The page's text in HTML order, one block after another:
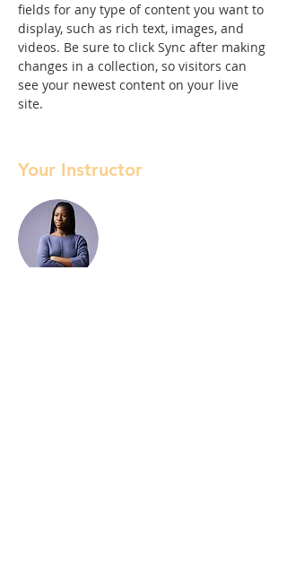
fields for any type of content you want to
display, such as rich text, images, and
videos. Be sure to click Sync after making
changes in a collection, so visitors can
see your newest content on your live
site.
Your Instructor